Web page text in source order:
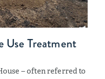
Use Treatment
– often referred to